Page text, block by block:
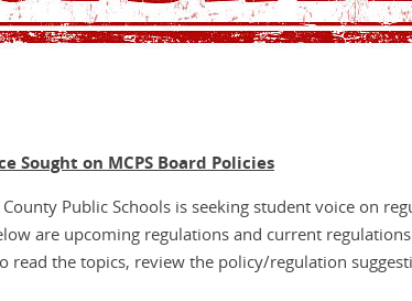
Sought on MCPS Board Policies
Public Schools is seeking student voice on
are upcoming regulations and current
read the topics, review the policy/regulation